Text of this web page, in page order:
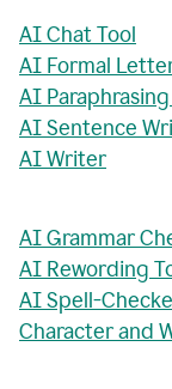
AI Chat Tool
AI Formal
AI
AI Sentence
AI Writer
AI Grammar
AI Rewording
AI Spell-
Character and